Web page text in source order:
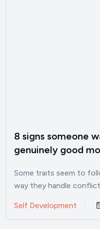
8 signs someone
genuinely good
Some traits seem to
way they handle
Self Development